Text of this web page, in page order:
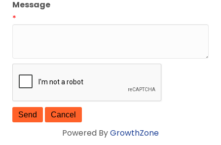
Message
*
Powered ByGrowthZone